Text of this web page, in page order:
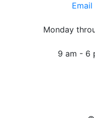
Email
Monday
9 am - 6